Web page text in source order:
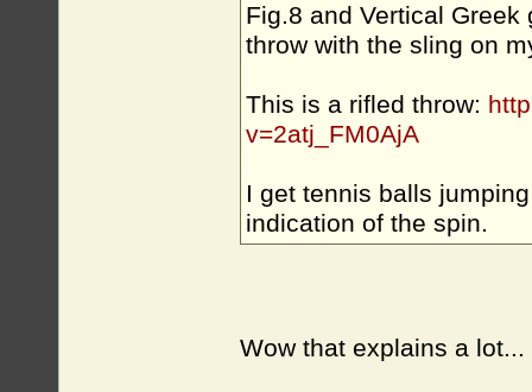
Fig.8 and Vertical
throw with the sling on
This is a rifled throw:
v=2atj_FM0AjA
I get tennis balls
indication of the spin.
Wow that explains a lot...